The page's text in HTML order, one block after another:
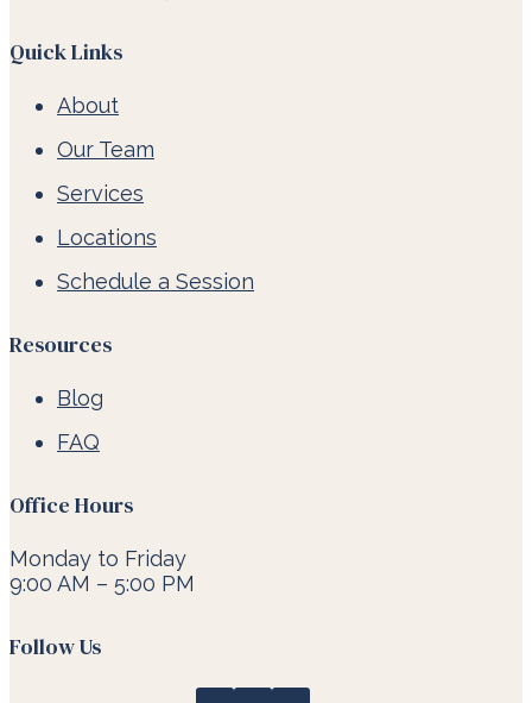
Quick Links
About
Our Team
Services
Locations
Schedule a Session
Resources
Blog
FAQ
Office Hours
Monday to Friday
9:00 AM – 5:00 PM
Follow Us